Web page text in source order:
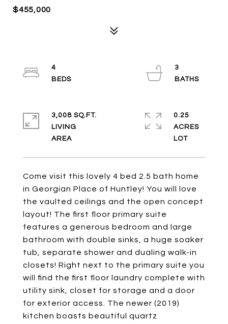
$455,000
Come visit this lovely 4 bed 2.5 bath home
in Georgian Place of Huntley! You will love
the vaulted ceilings and the open concept
layout! The first floor primary suite
features a generous bedroom and large
bathroom with double sinks, a huge soaker
tub, separate shower and dualing walk-in
closets! Right next to the primary suite you
will find the first floor laundry complete with
utility sink, closet for storage and a door
for exterior access. The newer (2019)
kitchen boasts beautiful quartz
4
3
3,008 SQ.FT.
LIVING
0.25
ACRES